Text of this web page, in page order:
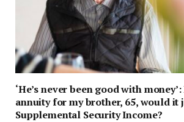
‘He’s never been good with
annuity for my brother, 65, would it
Supplemental Security Income?